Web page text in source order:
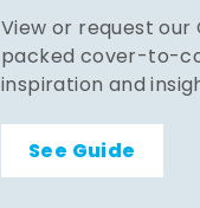
View or request our
packed cover-to-
inspiration and
See Guide